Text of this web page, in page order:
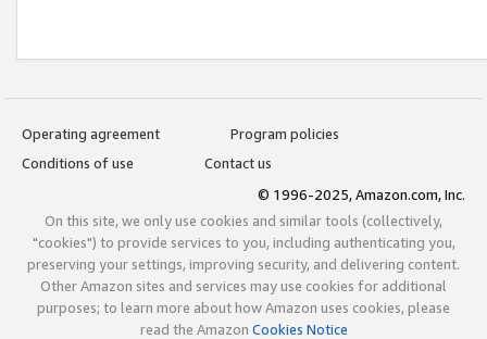
Operating agreement
Program policies
Conditions of use
Contact us
© 1996-2025, Amazon.com, Inc.
On this site, we only use cookies and similar tools (collectively,
"cookies") to provide services to you, including authenticating you,
preserving your settings, improving security, and delivering content.
Other Amazon sites and services may use cookies for additional
purposes; to learn more about how Amazon uses cookies, please
read the Amazon Cookies Notice